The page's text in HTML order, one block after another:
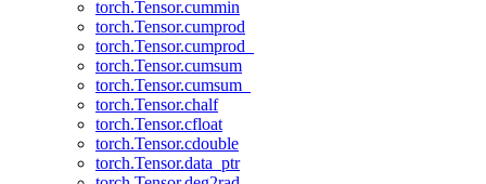
torch.Tensor.cummin
torch.Tensor.cumprod
torch.Tensor.cumprod_
torch.Tensor.cumsum
torch.Tensor.cumsum_
torch.Tensor.chalf
torch.Tensor.cfloat
torch.Tensor.cdouble
torch.Tensor.data_ptr